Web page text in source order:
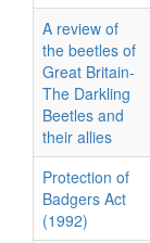
A review of
the beetles of
Great Britain-
The Darkling
Beetles and
their allies
Protection of
Badgers Act
(1992)